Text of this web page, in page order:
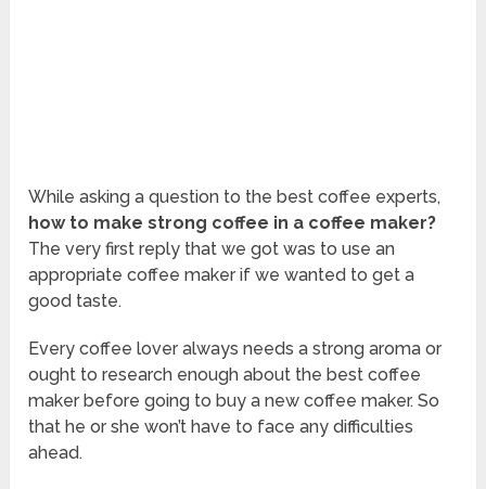
While asking a question to the best coffee experts,
how to make strong coffee in a coffee maker?
The very first reply that we got was to use an
appropriate coffee maker if we wanted to get a
good taste.
Every coffee lover always needs a strong aroma or
ought to research enough about the best coffee
maker before going to buy a new coffee maker. So
that he or she won’t have to face any difficulties
ahead.